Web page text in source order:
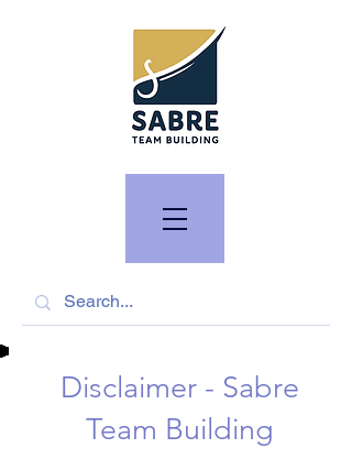
Disclaimer - Sabre
Team Building